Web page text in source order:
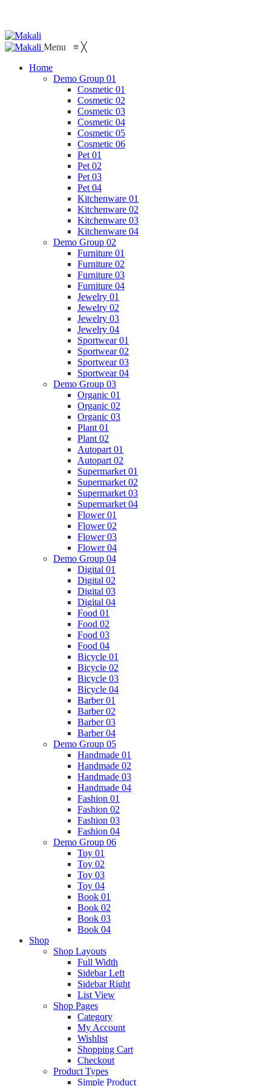
Menu ≡ ╳
Home
Demo Group 01
Cosmetic 01
Cosmetic 02
Cosmetic 03
Cosmetic 04
Cosmetic 05
Cosmetic 06
Pet 01
Pet 02
Pet 03
Pet 04
Kitchenware 01
Kitchenware 02
Kitchenware 03
Kitchenware 04
Demo Group 02
Furniture 01
Furniture 02
Furniture 03
Furniture 04
Jewelry 01
Jewelry 02
Jewelry 03
Jewelry 04
Sportwear 01
Sportwear 02
Sportwear 03
Sportwear 04
Demo Group 03
Organic 01
Organic 02
Organic 03
Plant 01
Plant 02
Autopart 01
Autopart 02
Supermarket 01
Supermarket 02
Supermarket 03
Supermarket 04
Flower 01
Flower 02
Flower 03
Flower 04
Demo Group 04
Digital 01
Digital 02
Digital 03
Digital 04
Food 01
Food 02
Food 03
Food 04
Bicycle 01
Bicycle 02
Bicycle 03
Bicycle 04
Barber 01
Barber 02
Barber 03
Barber 04
Demo Group 05
Handmade 01
Handmade 02
Handmade 03
Handmade 04
Fashion 01
Fashion 02
Fashion 03
Fashion 04
Demo Group 06
Toy 01
Toy 02
Toy 03
Toy 04
Book 01
Book 02
Book 03
Book 04
Shop
Shop Layouts
Full Width
Sidebar Left
Sidebar Right
List View
Shop Pages
Category
My Account
Wishlist
Shopping Cart
Checkout
Product Types
Simple Product